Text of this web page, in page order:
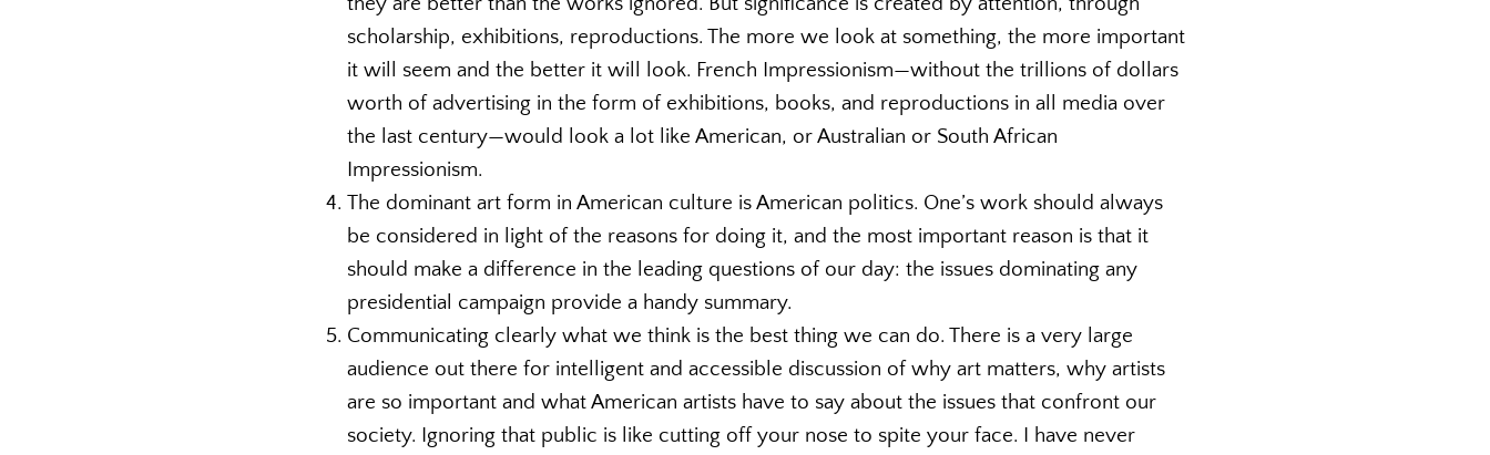
scholarship, exhibitions, reproductions. The more we look at something, the more important
it will seem and the better it will look. French Impressionism—without the trillions of dollars
worth of advertising in the form of exhibitions, books, and reproductions in all media over
the last century—would look a lot like American, or Australian or South African
Impressionism.
The dominant art form in American culture is American politics. One’s work should always
be considered in light of the reasons for doing it, and the most important reason is that it
should make a difference in the leading questions of our day: the issues dominating any
presidential campaign provide a handy summary.
Communicating clearly what we think is the best thing we can do. There is a very large
audience out there for intelligent and accessible discussion of why art matters, why artists
are so important and what American artists have to say about the issues that confront our
society. Ignoring that public is like cutting off your nose to spite your face. I have never